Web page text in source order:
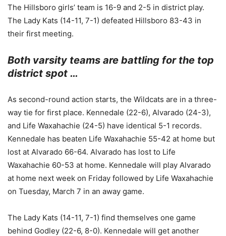
The Hillsboro girls’ team is 16-9 and 2-5 in district play.
The Lady Kats (14-11, 7-1) defeated Hillsboro 83-43 in
their first meeting.
Both varsity teams are battling for the top
district spot …
As second-round action starts, the Wildcats are in a three-
way tie for first place. Kennedale (22-6), Alvarado (24-3),
and Life Waxahachie (24-5) have identical 5-1 records.
Kennedale has beaten Life Waxahachie 55-42 at home but
lost at Alvarado 66-64. Alvarado has lost to Life
Waxahachie 60-53 at home. Kennedale will play Alvarado
at home next week on Friday followed by Life Waxahachie
on Tuesday, March 7 in an away game.
The Lady Kats (14-11, 7-1) find themselves one game
behind Godley (22-6, 8-0). Kennedale will get another